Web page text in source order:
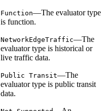
Function—The evaluator type
is function.
NetworkEdgeTraffic—The
evaluator type is historical or
live traffic data.
Public Transit—The
evaluator type is public transit
data.